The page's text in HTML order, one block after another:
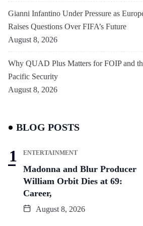
Gianni Infantino Under Pressure as
Raises Questions Over FIFA’s Future
August 8, 2026
Why QUAD Plus Matters for FOIP and
Pacific Security
August 8, 2026
BLOG POSTS
ENTERTAINMENT
Madonna and Blur Producer
William Orbit Dies at 69:
Career,
August 8, 2026